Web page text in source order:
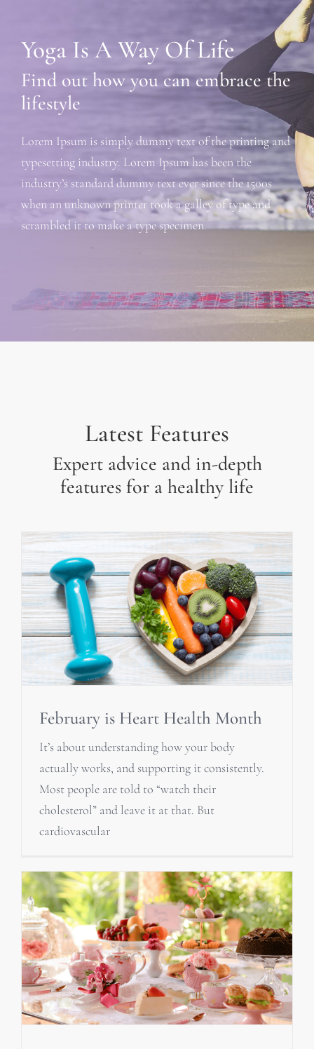
Yoga Is A Way Of Life
Find out how you can embrace the
lifestyle
Lorem Ipsum is simply dummy text of the printing and
typesetting industry. Lorem Ipsum has been the
industry’s standard dummy text ever since the 1500s
when an unknown printer took a galley of type and
scrambled it to make a type specimen.
Latest Features
Expert advice and in-depth
features for a healthy life
February is Heart Health Month
It’s about understanding how your body
actually works, and supporting it consistently.
Most people are told to “watch their
cholesterol” and leave it at that. But
cardiovascular